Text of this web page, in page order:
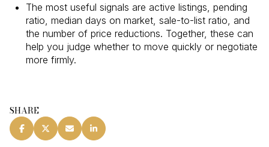
The most useful signals are active listings, pending
ratio, median days on market, sale-to-list ratio, and
the number of price reductions. Together, these can
help you judge whether to move quickly or negotiate
more firmly.
SHARE